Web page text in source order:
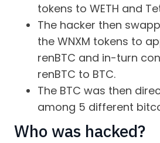
tokens to WETH and
The hacker then
the WNXM tokens to
renBTC and in-turn
renBTC to BTC.
The BTC was then
among 5 different
Who was hacked?